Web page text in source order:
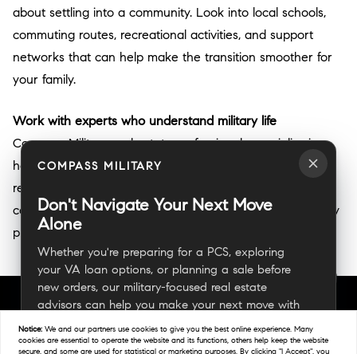
about settling into a community. Look into local schools,
commuting routes, recreational activities, and support
networks that can help make the transition smoother for
your family.
Work with experts who understand military life
Compass Military real estate professionals specialize in
helping service members and their families navigate
relocations. From understanding VA loan benefits to
coordinating timelines that align with reporting dates, they
provide the guidance needed for a seamless transition.
Notice: We and our partners usecookies to give you the best online experience. Many
cookies are essential to operate the website and its functions, others help keep the website
secure, and some are used for statistical or marketing purposes. By clicking "I Accept", you
COMPASS MILITARY
Don't Navigate Your Next Move
Alone
Whether you're preparing for a PCS, exploring
your VA loan options, or planning a sale before
new orders, our military-focused real estate
advisors can help you make your next move with